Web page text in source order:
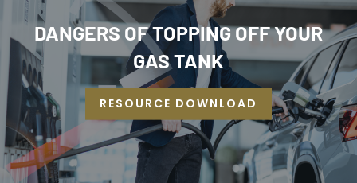
DANGERS OF TOPPING OFF YOUR
GAS TANK
RESOURCE DOWNLOAD